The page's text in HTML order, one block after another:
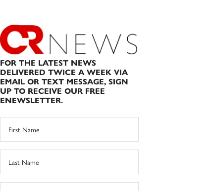
FOR THE LATEST NEWS
DELIVERED TWICE A WEEK VIA
EMAIL OR TEXT MESSAGE, SIGN
UP TO RECEIVE OUR FREE
ENEWSLETTER.